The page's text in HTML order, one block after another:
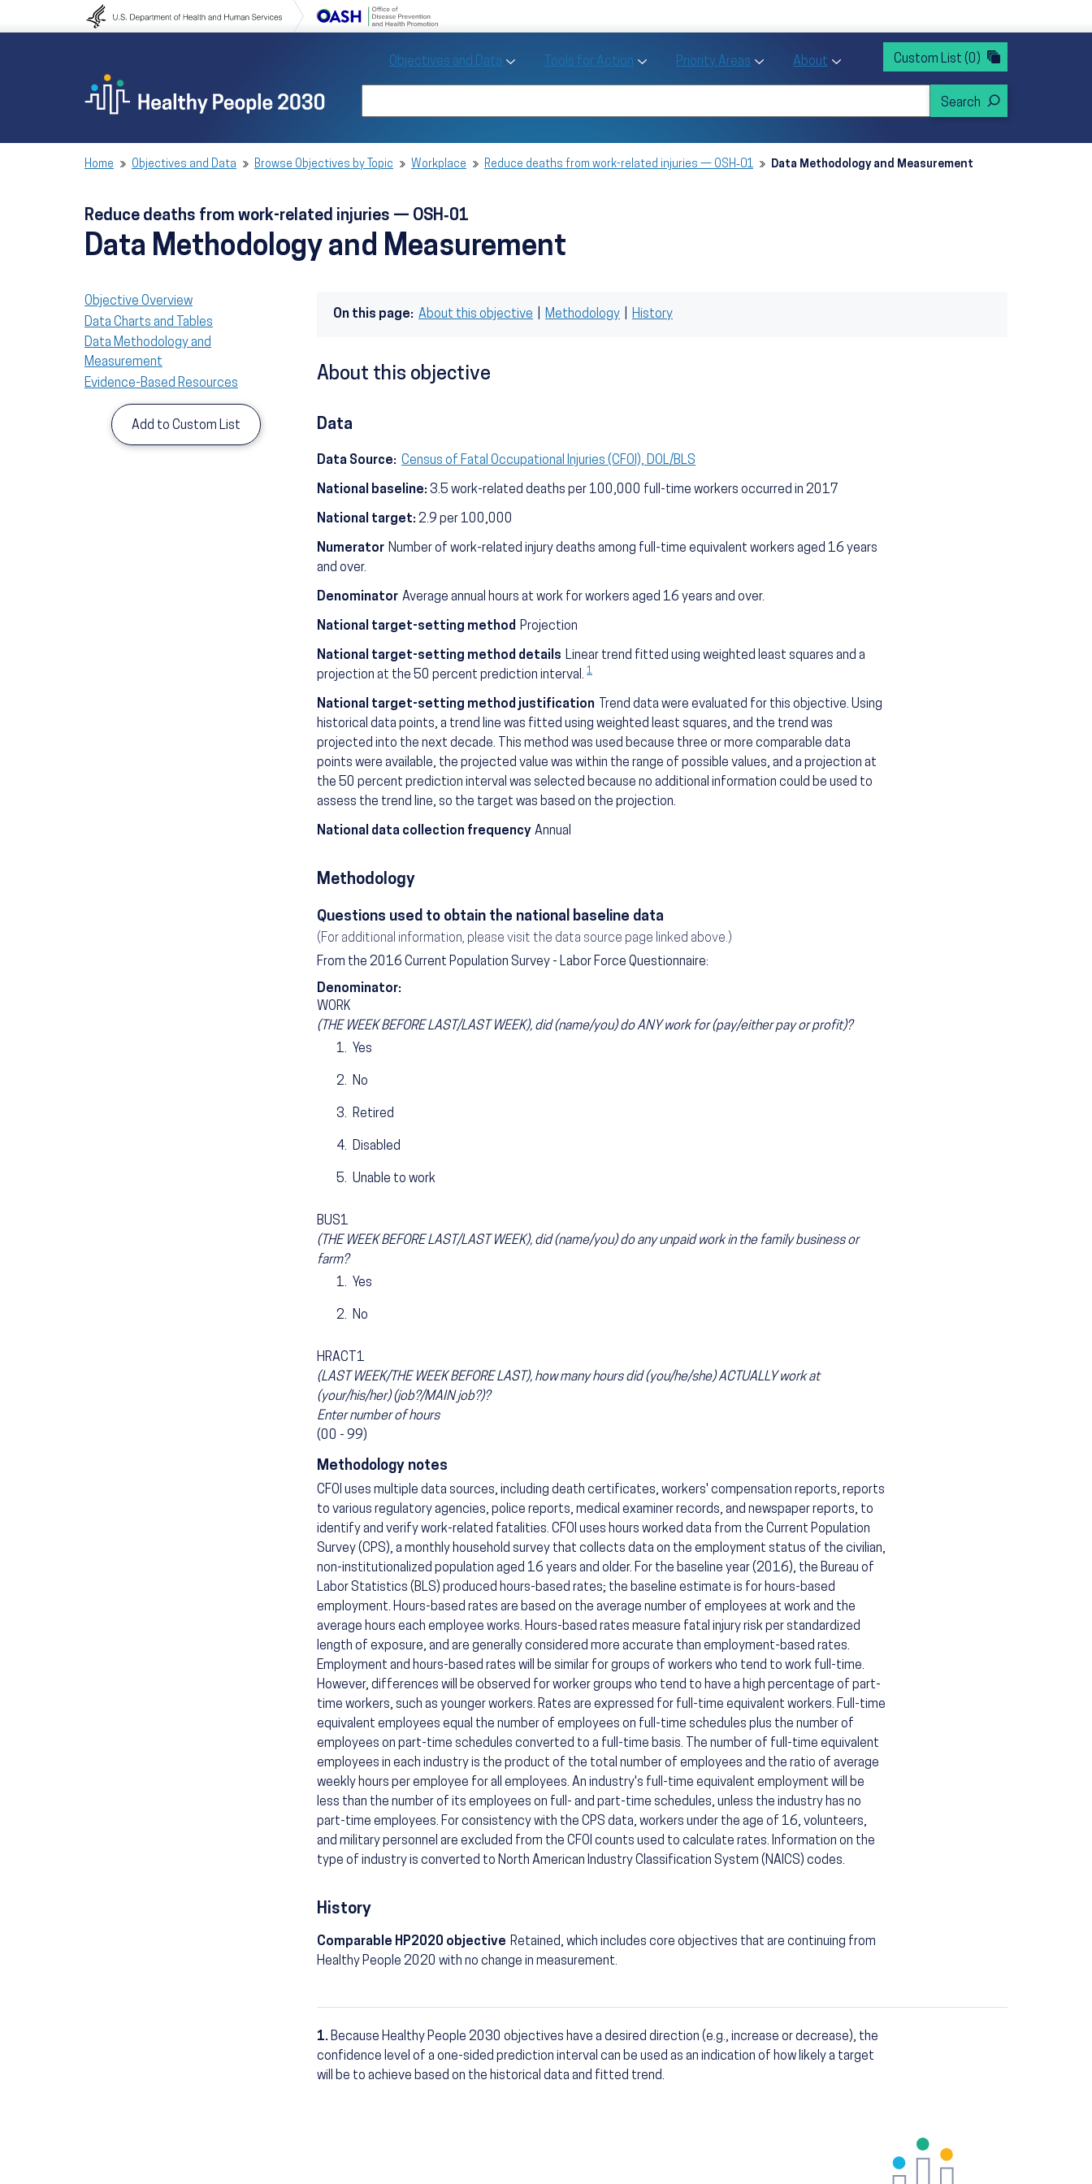
to navigation
Objectives and Data Toggle Objectives and Data sub menu
Tools for Action Toggle Tools for Action sub menu
Priority Areas Toggle Priority Areas sub menu
About Toggle About sub menu
Custom List (0)
Home Objectives and Data Browse Objectives by Topic Workplace Reduce deaths from work-related injuries — OSH‑01 Data Methodology and Measurement
Reduce deaths from work-related injuries — OSH‑01
Data Methodology and Measurement
Objective Overview
Data Charts and Tables
Data Methodology and
Measurement
Evidence-Based Resources
Add to Custom List
On this page: About this objective Methodology History
About this objective
Data
Data Source: Census of Fatal Occupational Injuries (CFOI), DOL/BLS
National baseline: 3.5 work-related deaths per 100,000 full-time workers occurred in 2017
National target: 2.9 per 100,000
Numerator Number of work-related injury deaths among full-time equivalent workers aged 16 years
and over.
Denominator Average annual hours at work for workers aged 16 years and over.
National target-setting method Projection
National target-setting method details Linear trend fitted using weighted least squares and a
projection at the 50 percent prediction interval. 1
National target-setting method justification
Trend data were evaluated for this objective. Using
historical data points, a trend line was fitted using weighted least squares, and the trend was
projected into the next decade. This method was used because three or more comparable data
points were available, the projected value was within the range of possible values, and a projection at
the 50 percent prediction interval was selected because no additional information could be used to
assess the trend line, so the target was based on the projection.
National data collection frequency Annual
Methodology
Questions used to obtain the national baseline data
(For additional information, please visit the data source page linked above.)
From the 2016 Current Population Survey - Labor Force Questionnaire:
Denominator:
WORK
(THE WEEK BEFORE LAST/LAST WEEK), did (name/you) do ANY work for (pay/either pay or profit)?
Yes
No
Retired
Disabled
Unable to work
BUS1
(THE WEEK BEFORE LAST/LAST WEEK), did (name/you) do any unpaid work in the family business or
farm?
Yes
No
HRACT1
(LAST WEEK/THE WEEK BEFORE LAST), how many hours did (you/he/she) ACTUALLY work at
(your/his/her) (job?/MAIN job?)?
Enter number of hours
(00 - 99)
Methodology notes
CFOI uses multiple data sources, including death certificates, workers' compensation reports, reports
to various regulatory agencies, police reports, medical examiner records, and newspaper reports, to
identify and verify work-related fatalities. CFOI uses hours worked data from the Current Population
Survey (CPS), a monthly household survey that collects data on the employment status of the civilian,
non-institutionalized population aged 16 years and older. For the baseline year (2016), the Bureau of
Labor Statistics (BLS) produced hours-based rates; the baseline estimate is for hours-based
employment. Hours-based rates are based on the average number of employees at work and the
average hours each employee works. Hours-based rates measure fatal injury risk per standardized
length of exposure, and are generally considered more accurate than employment-based rates.
Employment and hours-based rates will be similar for groups of workers who tend to work full-time.
However, differences will be observed for worker groups who tend to have a high percentage of part-
time workers, such as younger workers. Rates are expressed for full-time equivalent workers. Full-time
equivalent employees equal the number of employees on full-time schedules plus the number of
employees on part-time schedules converted to a full-time basis. The number of full-time equivalent
employees in each industry is the product of the total number of employees and the ratio of average
weekly hours per employee for all employees. An industry's full-time equivalent employment will be
less than the number of its employees on full- and part-time schedules, unless the industry has no
part-time employees. For consistency with the CPS data, workers under the age of 16, volunteers,
and military personnel are excluded from the CFOI counts used to calculate rates. Information on the
type of industry is converted to North American Industry Classification System (NAICS) codes.
History
Comparable HP2020 objective Retained, which includes core objectives that are continuing from
Healthy People 2020 with no change in measurement.
Footnotes
1. Because Healthy People 2030 objectives have a desired direction (e.g., increase or decrease), the
confidence level of a one-sided prediction interval can be used as an indication of how likely a target
will be to achieve based on the historical data and fitted trend.